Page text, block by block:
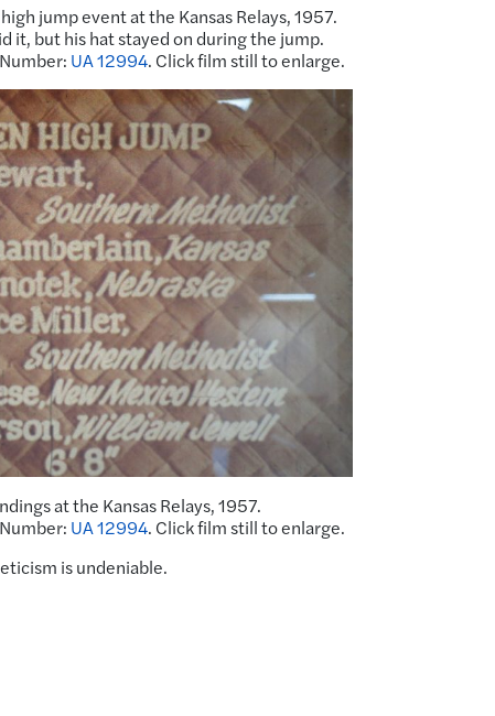
jump event at the Kansas Relays, 1957.
it, but his hat stayed on during the jump.
UA 12994. Click film still to enlarge.
at the Kansas Relays, 1957.
UA 12994. Click film still to enlarge.
is undeniable.